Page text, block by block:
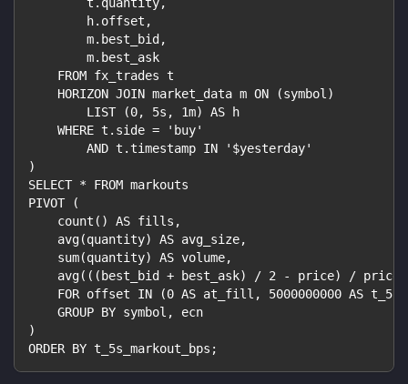
        h.offset,
        m.best_bid,
        m.best_ask
    FROM fx_trades t
    HORIZON JOIN market_data m ON (symbol)
        LIST (0, 5s, 1m) AS h
    WHERE t.side = 'buy'
        AND t.timestamp IN '$yesterday'
)
SELECT * FROM markouts
PIVOT (
    count() AS fills,
    avg(quantity) AS avg_size,
    sum(quantity) AS volume,
avg(((best_bid + best_ask) / 2 - price) / price
FOR offset IN (0 AS at_fill, 5000000000 AS
    GROUP BY symbol, ecn
)
ORDER BY t_5s_markout_bps;